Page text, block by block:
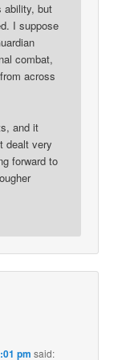
ability, but
I suppose
combat,
across
and it
dealt very
forward to
pm said: